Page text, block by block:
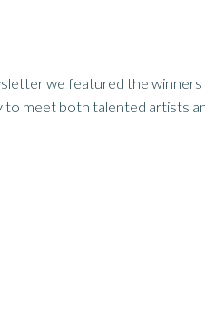
we featured the
meet both talented artists